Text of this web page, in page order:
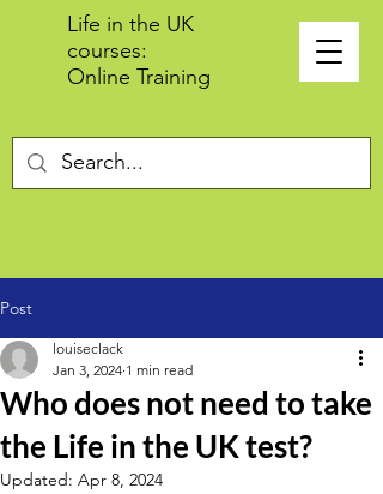
Life in the UK
courses:
Online Training
Post
Who does not need to take
the Life in the UK test?
louiseclack
Jan 3, 2024 1 min read
Updated: Apr 8, 2024